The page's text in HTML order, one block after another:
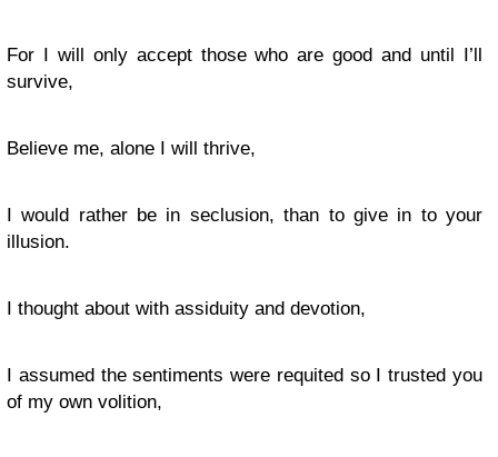
For I will only accept those who are good and until I’ll
survive,
Believe me, alone I will thrive,
I would rather be in seclusion, than to give in to your
illusion.
I thought about with assiduity and devotion,
I assumed the sentiments were requited so I trusted you
of my own volition,